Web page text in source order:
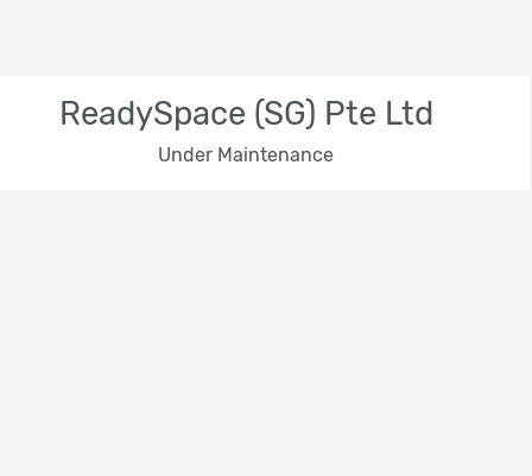
ReadySpace (SG) Pte Ltd
Under Maintenance